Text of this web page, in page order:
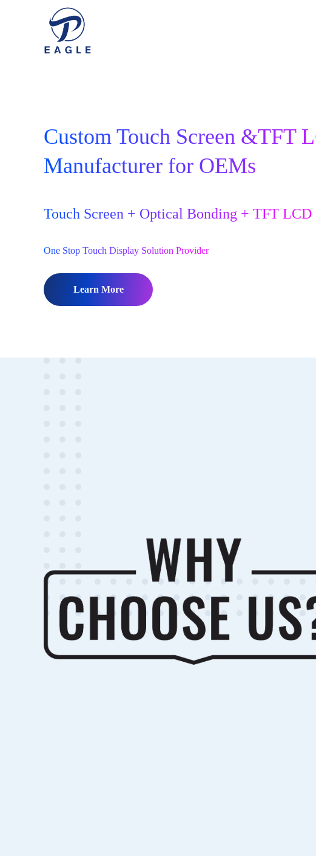
Custom Touch Screen &TFT
Manufacturer for OEMs
Touch Screen + Optical Bonding + TFT LCD
One Stop Touch Display Solution Provider
Learn More